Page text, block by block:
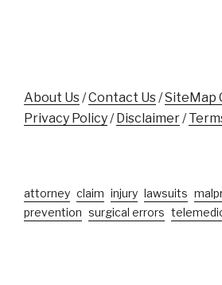
World"
About Us /Contact Us /SiteMap
Privacy Policy /Disclaimer /
attorney claim injury lawsuits
prevention surgical errors